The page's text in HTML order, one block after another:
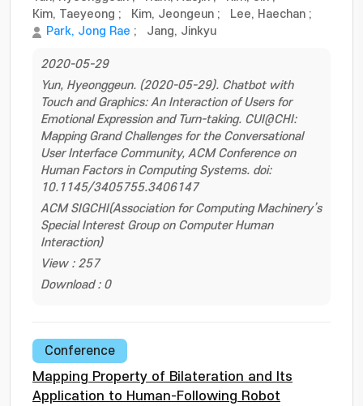
Kim, Taeyeong ; Kim, Jeongeun ; Lee, Haechan ;
Park, Jong Rae ; Jang, Jinkyu
2020-05-29
Yun, Hyeonggeun. (2020-05-29). Chatbot with
Touch and Graphics: An Interaction of Users for
Emotional Expression and Turn-taking. CUI@CHI:
Mapping Grand Challenges for the Conversational
User Interface Community, ACM Conference on
Human Factors in Computing Systems. doi:
10.1145/3405755.3406147
ACM SIGCHI(Association for Computing Machinery’s
Special Interest Group on Computer Human
Interaction)
View : 257
Download : 0
Conference
Mapping Property of Bilateration and Its
Application to Human-Following Robot